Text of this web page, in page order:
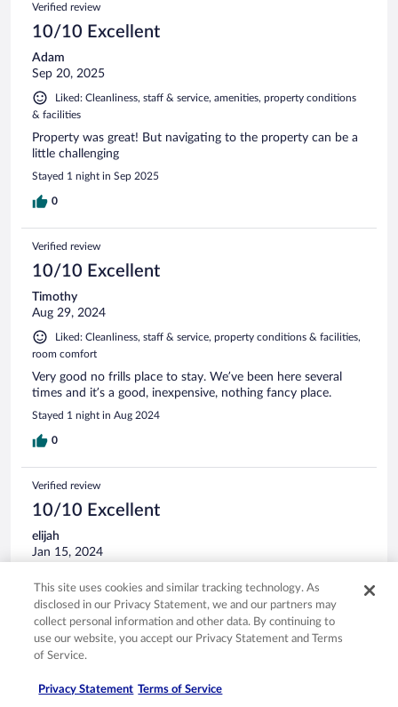
Verified review
10/10 Excellent
Adam
Sep 20, 2025
Liked: Cleanliness, staff & service, amenities, property conditions
& facilities
Property was great! But navigating to the property can be a
little challenging
Stayed 1 night in Sep 2025
0
Verified review
10/10 Excellent
Timothy
Aug 29, 2024
Liked: Cleanliness, staff & service, property conditions & facilities,
room comfort
Very good no frills place to stay. We’ve been here several
times and it’s a good, inexpensive, nothing fancy place.
Stayed 1 night in Aug 2024
0
Verified review
10/10 Excellent
elijah
Jan 15, 2024
great people in a great place
Stayed 1 night in Jan 2024
Verified review
This site uses cookies and similar tracking technology. As
disclosed in our Privacy Statement, we and our partners may
collect personal information and other data. By continuing to
use our website, you accept our Privacy Statement and Terms
of Service.
Privacy Statement Terms of Service